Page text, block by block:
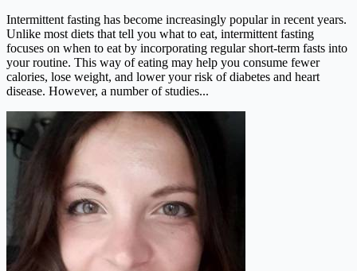
Intermittent fasting has become increasingly popular in recent years.
Unlike most diets that tell you what to eat, intermittent fasting
focuses on when to eat by incorporating regular short-term fasts into
your routine. This way of eating may help you consume fewer
calories, lose weight, and lower your risk of diabetes and heart
disease. However, a number of studies...